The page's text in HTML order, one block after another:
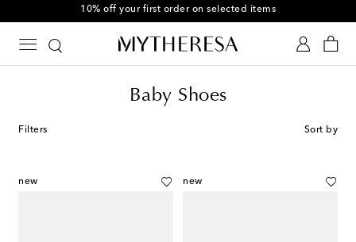
10% off your first order on selected items
Baby Shoes
Filters Sort by
new new